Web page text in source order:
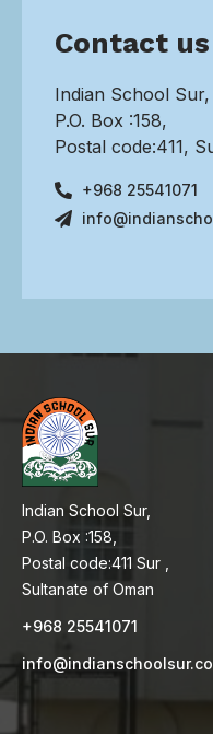
Contact us
Indian School Sur,
P.O. Box :158,
Postal code:411,
+968 25541071
Indian School Sur,
P.O. Box :158,
Postal code:411 Sur ,
Sultanate of Oman
+968 25541071